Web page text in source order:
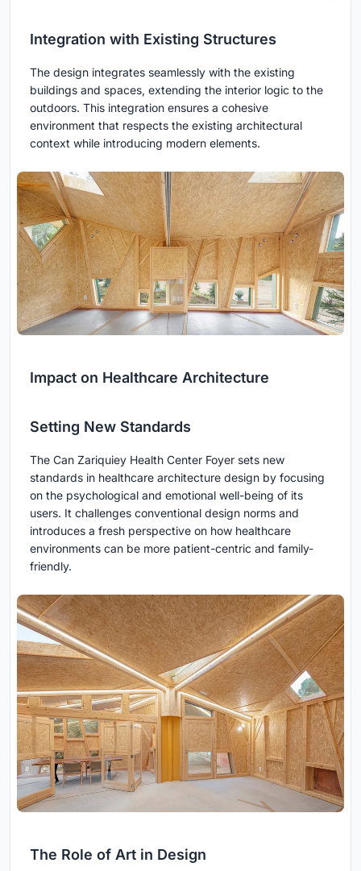
Integration with Existing Structures
The design integrates seamlessly with the existing
buildings and spaces, extending the interior logic to the
outdoors. This integration ensures a cohesive
environment that respects the existing architectural
context while introducing modern elements.
Impact on Healthcare Architecture
Setting New Standards
The Can Zariquiey Health Center Foyer sets new
standards in healthcare architecture design by focusing
on the psychological and emotional well-being of its
users. It challenges conventional design norms and
introduces a fresh perspective on how healthcare
environments can be more patient-centric and family-
friendly.
The Role of Art in Design